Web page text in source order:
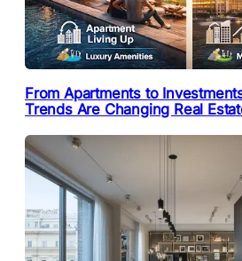
From Apartments to
Trends Are Changing Real